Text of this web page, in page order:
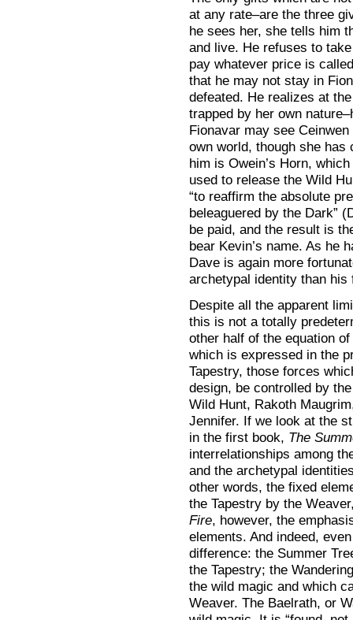
at any rate–are the three
he sees her, she tells him
and live. He refuses to
pay whatever price is
that he may not stay in
defeated. He realizes at
trapped by her own
Fionavar may see
own world, though she
him is Owein’s Horn,
used to release the Wild
“to reaffirm the absolute
beleaguered by the Dark”
be paid, and the result is
bear Kevin’s name. As he
Dave is again more
archetypal identity than his
Despite all the apparent
this is not a totally
other half of the equation
which is expressed in the
Tapestry, those forces
design, be controlled by
Wild Hunt, Rakoth
Jennifer. If we look at the
in the first book, The
interrelationships among
and the archetypal
other words, the fixed
the Tapestry by the
Fire, however, the
elements. And indeed,
difference: the Summer
the Tapestry; the
the wild magic and which
Weaver. The Baelrath, or